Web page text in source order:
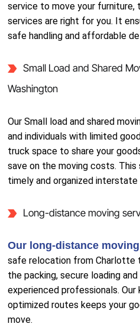
service to move your furniture,
services are right for you. It
safe handling and affordable
Small Load and Shared
Washington
Our Small load and shared
and individuals with limited
truck space to share your
save on the moving costs.
timely and organized interstate
Long-distance moving
Our long-distance
safe relocation from Charlotte
the packing, secure loading
experienced professionals.
optimized routes keeps your
move.